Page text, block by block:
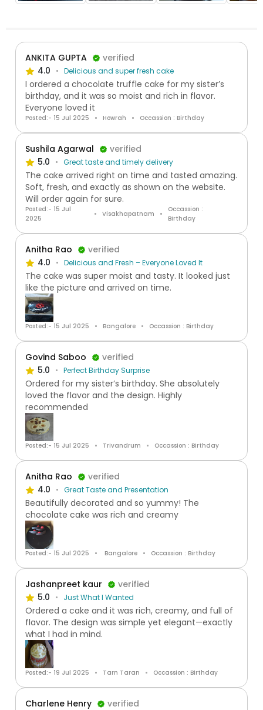
ANKITA GUPTA
verified
4.0
Delicious and super fresh cake
I ordered a chocolate truffle cake for my sister’s
birthday, and it was so moist and rich in flavor.
Everyone loved it
Posted:- 15 Jul 2025 Howrah Occassion : Birthday
Sushila Agarwal
verified
5.0
Great taste and timely delivery
The cake arrived right on time and tasted amazing.
Soft, fresh, and exactly as shown on the website.
Will order again for sure.
Posted:- 15 Jul
2025
Visakhapatnam
Occassion :
Birthday
Anitha Rao
verified
4.0
Delicious and Fresh – Everyone Loved It
The cake was super moist and tasty. It looked just
like the picture and arrived on time.
Posted:- 15 Jul 2025 Bangalore Occassion : Birthday
Govind Saboo
verified
5.0
Perfect Birthday Surprise
Ordered for my sister’s birthday. She absolutely
loved the flavor and the design. Highly
recommended
Posted:- 15 Jul 2025 Trivandrum Occassion : Birthday
Anitha Rao
verified
4.0
Great Taste and Presentation
Beautifully decorated and so yummy! The
chocolate cake was rich and creamy
Posted:- 15 Jul 2025 Bangalore Occassion : Birthday
Jashanpreet kaur
verified
5.0
Just What I Wanted
Ordered a cake and it was rich, creamy, and full of
flavor. The design was simple yet elegant—exactly
what I had in mind.
Posted:- 19 Jul 2025 Tarn Taran Occassion : Birthday
Charlene Henry
verified